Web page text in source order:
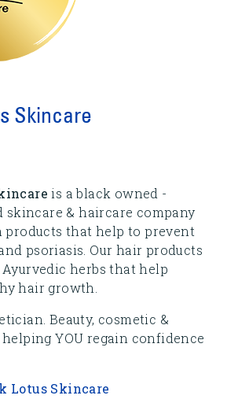
Skincare
is a black owned -
skincare & haircare company
products that help to prevent
psoriasis. Our hair products
herbs that help
hair growth.
Beauty, cosmetic &
YOU regain confidence
Lotus Skincare